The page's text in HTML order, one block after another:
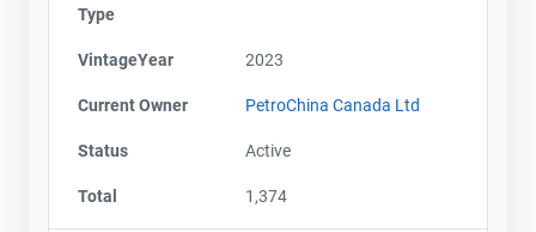
Type
VintageYear 2023
Current Owner PetroChina Canada Ltd
Status Active
Total 1,374